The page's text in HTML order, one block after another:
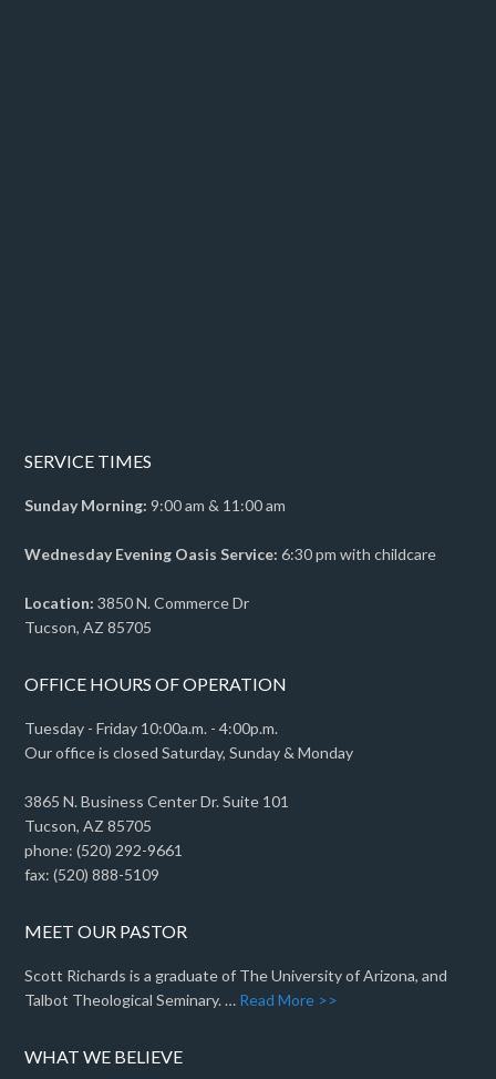
SERVICE TIMES
Sunday Morning: 9:00 am & 11:00 am
Wednesday Evening Oasis Service: 6:30 pm with childcare
Location: 3850 N. Commerce Dr
Tucson, AZ 85705
OFFICE HOURS OF OPERATION
Tuesday - Friday 10:00a.m. - 4:00p.m.
Our office is closed Saturday, Sunday & Monday
3865 N. Business Center Dr. Suite 101
Tucson, AZ 85705
phone: (520) 292-9661
fax: (520) 888-5109
MEET OUR PASTOR
Scott Richards is a graduate of The University of Arizona, and
Talbot Theological Seminary. … Read More >>
WHAT WE BELIEVE